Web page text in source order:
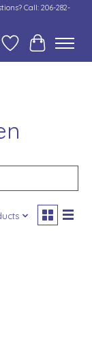
Call: 206-282-
Wish ListCart